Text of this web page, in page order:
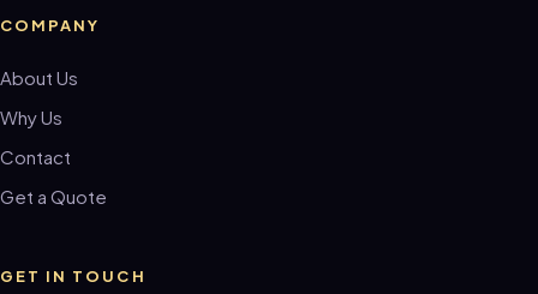
COMPANY
About Us
Why Us
Contact
Get a Quote
GET IN TOUCH